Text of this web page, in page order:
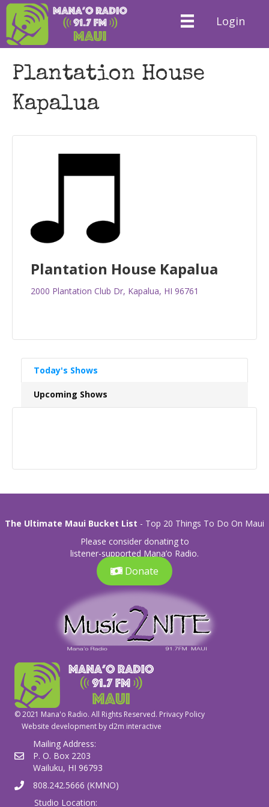
Login
Plantation House
Kapalua
Plantation House Kapalua
2000 Plantation Club Dr, Kapalua, HI 96761
Today's Shows
Upcoming Shows
The Ultimate Maui Bucket List - Top 20 Things To Do On Maui
Please consider donating to
listener-supported Mana’o Radio.
Donate
© 2021 Mana'o Radio. All Rights Reserved. Privacy Policy
Website development by d2m interactive
Mailing Address:
P. O. Box 2203
Wailuku, HI 96793
808.242.5666 (KMNO)
Studio Location: